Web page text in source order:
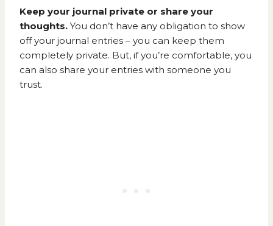
Keep your journal private or share your
thoughts. You don’t have any obligation to show
off your journal entries – you can keep them
completely private. But, if you’re comfortable, you
can also share your entries with someone you
trust.